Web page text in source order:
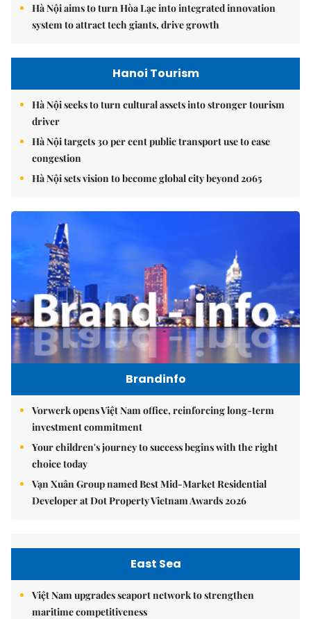
Hà Nội aims to turn Hòa Lạc into integrated innovation
system to attract tech giants, drive growth
Hanoi Tourism
Hà Nội seeks to turn cultural assets into stronger tourism
driver
Hà Nội targets 30 per cent public transport use to ease
congestion
Hà Nội sets vision to become global city beyond 2065
Brandinfo
Vorwerk opens Việt Nam office, reinforcing long-term
investment commitment
Your children's journey to success begins with the right
choice today
Vạn Xuân Group named Best Mid-Market Residential
Developer at Dot Property Vietnam Awards 2026
East Sea
Việt Nam upgrades seaport network to strengthen
maritime competitiveness